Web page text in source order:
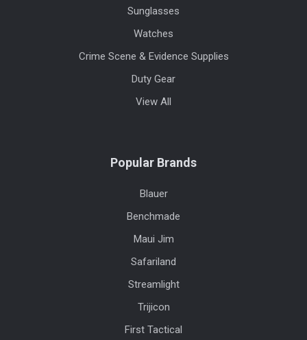
Sunglasses
Watches
Crime Scene & Evidence Supplies
Duty Gear
View All
Popular Brands
Blauer
Benchmade
Maui Jim
Safariland
Streamlight
Trijicon
First Tactical